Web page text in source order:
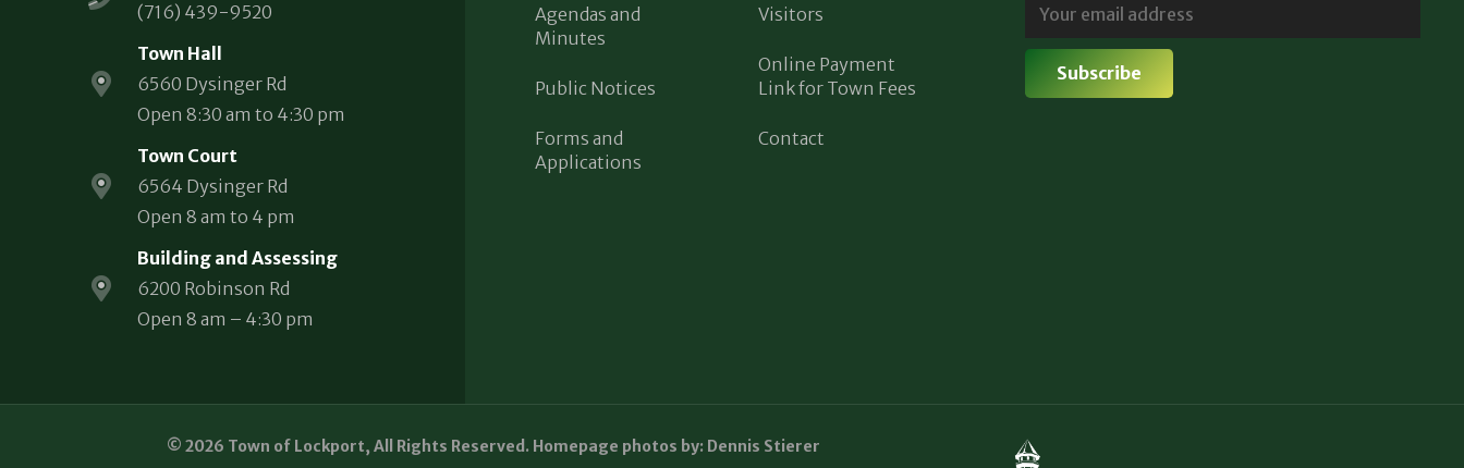
(716) 439-9520
Town Hall
6560 Dysinger Rd
Open 8:30 am to 4:30 pm
Town Court
6564 Dysinger Rd
Open 8 am to 4 pm
Building and Assessing
6200 Robinson Rd
Open 8 am – 4:30 pm
Agendas and
Minutes
Public Notices
Forms and
Applications
Visitors
Online Payment
Link for Town Fees
Contact
© 2026 Town of Lockport, All Rights Reserved. Homepage photos by: Dennis Stierer